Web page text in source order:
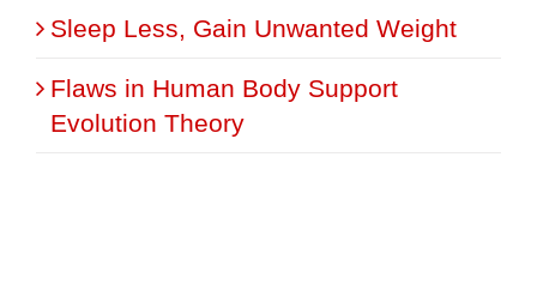
Sleep Less, Gain Unwanted Weight
Flaws in Human Body Support
Evolution Theory